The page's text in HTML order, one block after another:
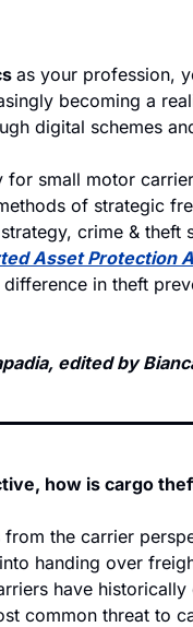
as your profession,
becoming a
digital schemes
for small motor
of strategic
crime & theft
Asset Protection
difference in theft
edited by
how is cargo
from the carrier
handing over
have
common threat to